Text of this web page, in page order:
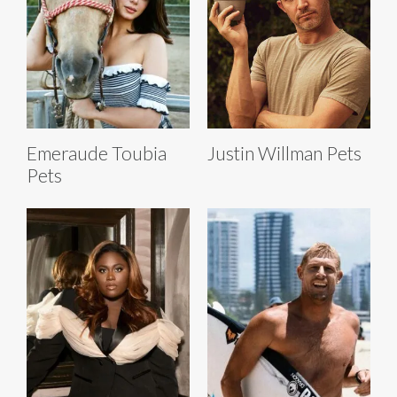
Emeraude Toubia
Pets
Justin Willman Pets